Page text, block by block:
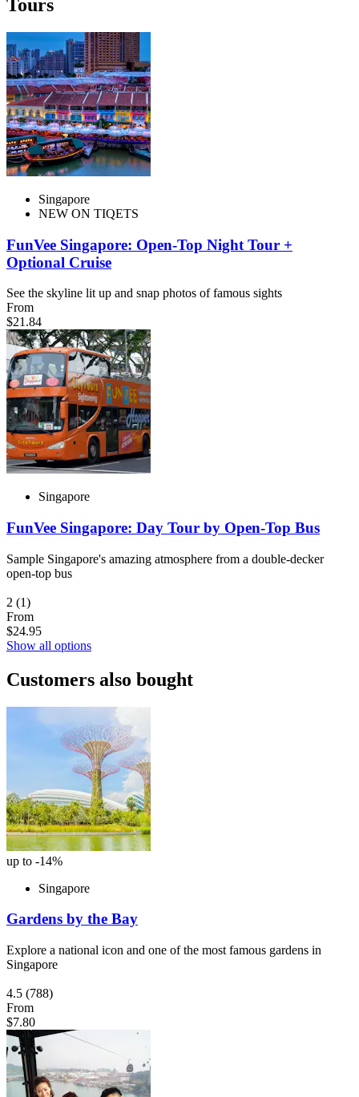
Tours
Singapore
NEW ON TIQETS
FunVee Singapore: Open-Top Night Tour +
Optional Cruise
See the skyline lit up and snap photos of famous sights
From
$21.84
Singapore
FunVee Singapore: Day Tour by Open-Top Bus
Sample Singapore's amazing atmosphere from a double-decker
open-top bus
2 (1)
From
$24.95
Show all options
Customers also bought
up to -14%
Singapore
Gardens by the Bay
Explore a national icon and one of the most famous gardens in
Singapore
4.5 (788)
From
$7.80